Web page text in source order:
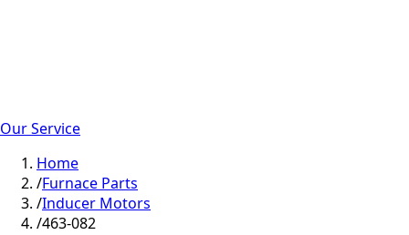
Our Service
Home
/Furnace Parts
/Inducer Motors
/463-082